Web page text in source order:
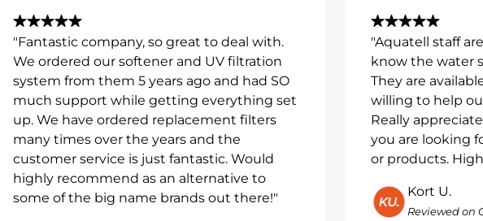
"Fantastic company, so great to deal with.
We ordered our softener and UV filtration
system from them 5 years ago and had SO
much support while getting everything set
up. We have ordered replacement filters
many times over the years and the
customer service is just fantastic. Would
highly recommend as an alternative to
some of the big name brands out there!"
"Aquatell staff
know the water
They are
willing to help
Really
you are looking
or products.
Kort U.
Reviewed on